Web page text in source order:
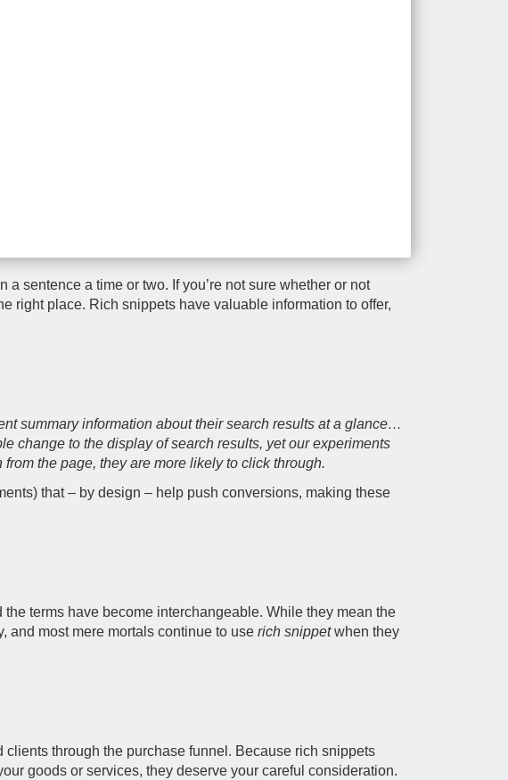
sentence a time or two. If you’re not sure whether or not
right place. Rich snippets have valuable information to offer,
summary information about their search results at a glance…
change to the display of search results, yet our experiments
the page, they are more likely to click through.
that – by design – help push conversions, making these
the terms have become interchangeable. While they mean the
and most mere mortals continue to use rich snippetwhen they
through the purchase funnel. Because rich snippets
goods or services, they deserve your careful consideration.